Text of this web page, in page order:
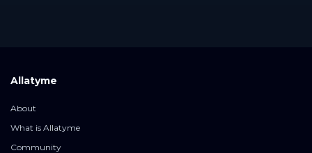
Allatyme
About
What is Allatyme
Community